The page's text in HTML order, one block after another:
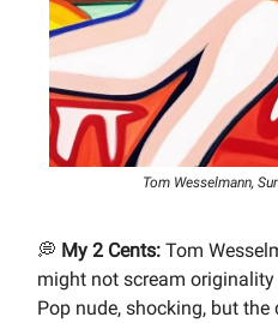
Tom Wesselmann,
💭 My 2 Cents: Tom
might not scream
Pop nude, shocking, but